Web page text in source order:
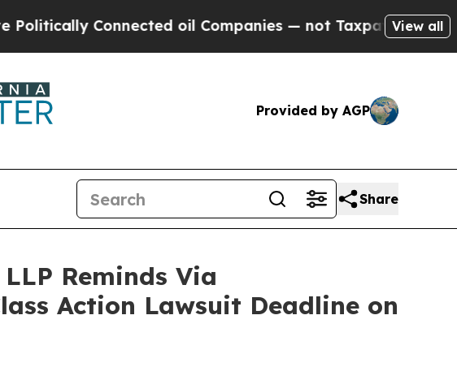
Connected oil Companies — not Taxpayers — the View all
Provided by AGP
Share
Reminds Via
Action Lawsuit Deadline on